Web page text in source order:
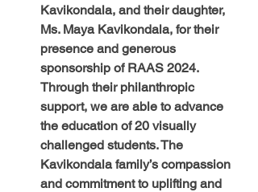
Kavikondala, and their daughter,
Ms. Maya Kavikondala, for their
presence and generous
sponsorship of RAAS 2024.
Through their philanthropic
support, we are able to advance
the education of 20 visually
challenged students. The
Kavikondala family’s compassion
and commitment to uplifting and